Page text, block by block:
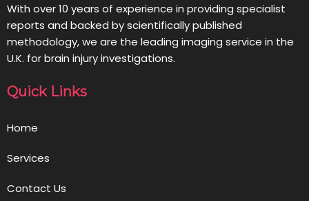
With over 10 years of experience in providing specialist
reports and backed by scientifically published
methodology, we are the leading imaging service in the
U.K. for brain injury investigations.
Quick Links
Home
Services
Contact Us